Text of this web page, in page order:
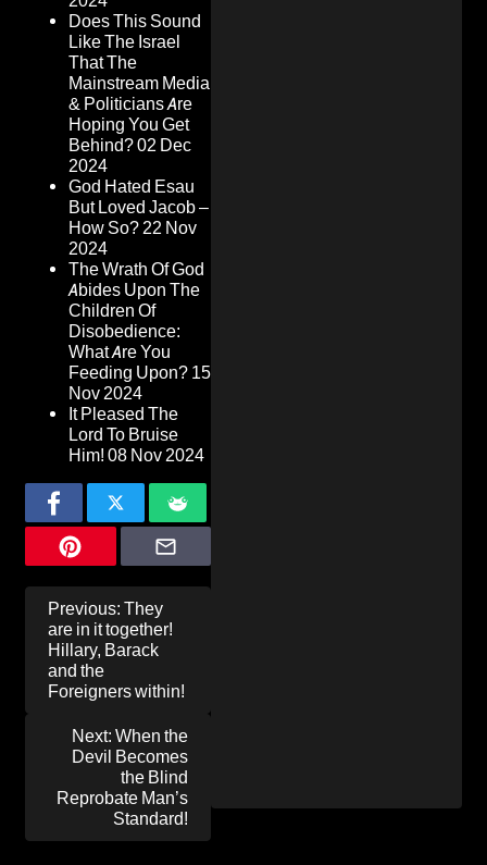
Does This Sound
Like The Israel
That The
Mainstream Media
& Politicians Are
Hoping You Get
Behind?02 Dec
2024
God Hated Esau
But Loved Jacob –
How So?22 Nov
2024
The Wrath Of God
Abides Upon The
Children Of
Disobedience:
What Are You
Feeding Upon? 15
Nov 2024
It Pleased The
Lord To Bruise
Him! 08 Nov 2024
Post
navigation
Previous: They
are in it together!
Hillary, Barack
and the
Foreigners within!
Next: When the
Devil Becomes
the Blind
Reprobate Man’s
Standard!